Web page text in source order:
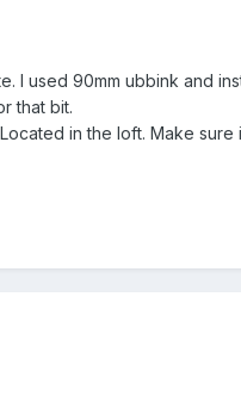
I used 90mm ubbink and
that bit.
in the loft. Make